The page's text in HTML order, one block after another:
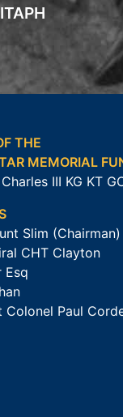
THE
MEMORIAL
III KG KT
Slim (Chairman)
CHT Clayton
Esq
Colonel Paul